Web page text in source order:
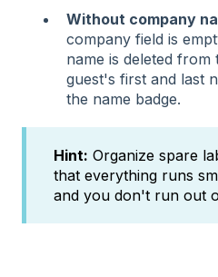
Without company
company field is
name is deleted from
guest's first and last
the name badge.
Hint: Organize spare
that everything runs
and you don't run out